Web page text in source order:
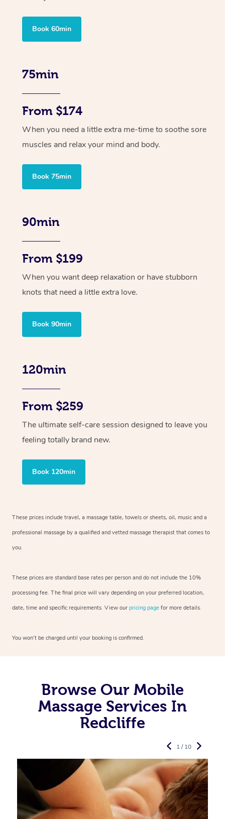
Book 60min
75min
From $174
When you need a little extra me-time to soothe sore
muscles and relax your mind and body.
Book 75min
90min
From $199
When you want deep relaxation or have stubborn
knots that need a little extra love.
Book 90min
120min
From $259
The ultimate self-care session designed to leave you
feeling totally brand new.
Book 120min
These prices include travel, a massage table, towels or sheets, oil, music and a
professional massage by a qualified and vetted massage therapist that comes to
you.
These prices are standard base rates per person and do not include the 10%
processing fee. The final price will vary depending on your preferred location,
date, time and specific requirements. View our pricing page for more details.
You won’t be charged until your booking is confirmed.
Browse Our Mobile
Massage Services In
Redcliffe
1 / 10